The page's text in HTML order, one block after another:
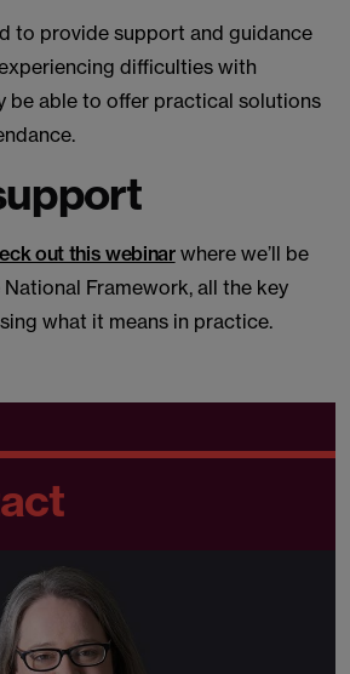
to provide support and guidance
difficulties with
be able to offer practical solutions
out this webinarwhere we’ll be
Framework, all the key
what it means in practice.